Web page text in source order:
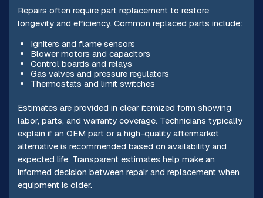
Repairs often require part replacement to restore
longevity and efficiency. Common replaced parts include:
Igniters and flame sensors
Blower motors and capacitors
Control boards and relays
Gas valves and pressure regulators
Thermostats and limit switches
Estimates are provided in clear itemized form showing
labor, parts, and warranty coverage. Technicians typically
explain if an OEM part or a high-quality aftermarket
alternative is recommended based on availability and
expected life. Transparent estimates help make an
informed decision between repair and replacement when
equipment is older.